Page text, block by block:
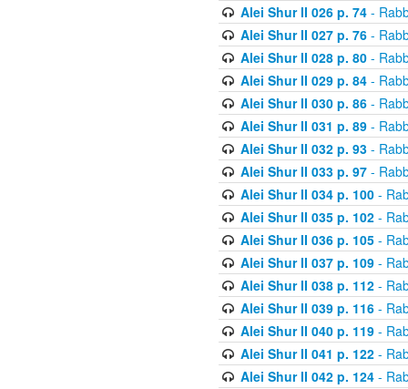
Alei Shur II 026 p. 74-
Alei Shur II 027 p. 76-
Alei Shur II 028 p. 80-
Alei Shur II 029 p. 84-
Alei Shur II 030 p. 86-
Alei Shur II 031 p. 89-
Alei Shur II 032 p. 93-
Alei Shur II 033 p. 97-
Alei Shur II 034 p. 100-
Alei Shur II 035 p. 102-
Alei Shur II 036 p. 105-
Alei Shur II 037 p. 109-
Alei Shur II 038 p. 112-
Alei Shur II 039 p. 116-
Alei Shur II 040 p. 119-
Alei Shur II 041 p. 122-
Alei Shur II 042 p. 124-